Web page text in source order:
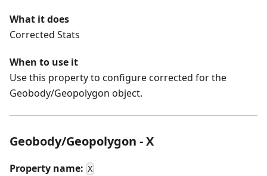
What it does
Corrected Stats
When to use it
Use this property to configure corrected for the
Geobody/Geopolygon object.
Geobody/Geopolygon - X
Property name: X